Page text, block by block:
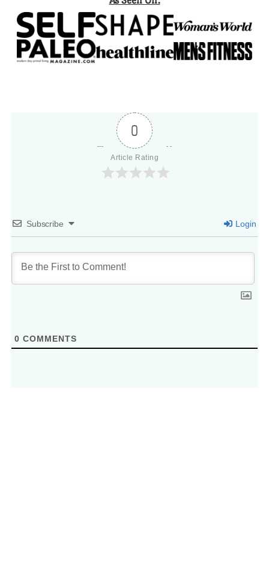
0
Article Rating
Subscribe Login
0 COMMENTS